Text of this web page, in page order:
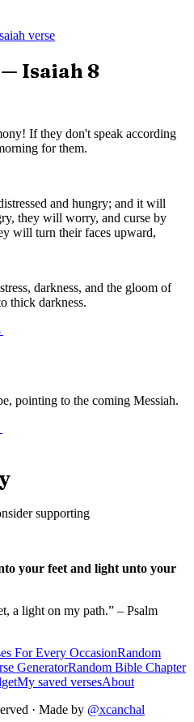
verse
— Isaiah 8
If they don't speak according
for them.
and hungry; and it will
they will worry, and curse by
will turn their faces upward,
darkness, and the gloom of
thick darkness.
pointing to the coming Messiah.
supporting
your feet and light unto your
a light on my path.” – Psalm
For Every OccasionRandom
GeneratorRandom Bible Chapter
My saved versesAbout
· Made by @xcanchal